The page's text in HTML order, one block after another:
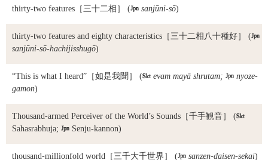
thirty-two features ［三十二相］ ( sanjūni-sō)
thirty-two features and eighty characteristics ［三十二相八十種好］ (
sanjūni-sō-hachijisshugō)
“This is what I heard” ［如是我聞］ ( evam mayā shrutam;  nyoze-
gamon)
Thousand-armed Perceiver of the World’s Sounds ［千手観音］ (
Sahasrabhuja;  Senju-kannon)
thousand-millionfold world ［三千大千世界］ ( sanzen-daisen-sekai)